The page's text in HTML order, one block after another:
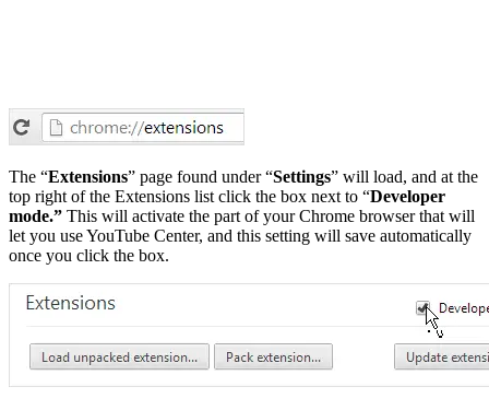
The “Extensions” page found under “Settings” will load, and at the
top right of the Extensions list click the box next to “Developer
mode.” This will activate the part of your Chrome browser that will
let you use YouTube Center, and this setting will save automatically
once you click the box.